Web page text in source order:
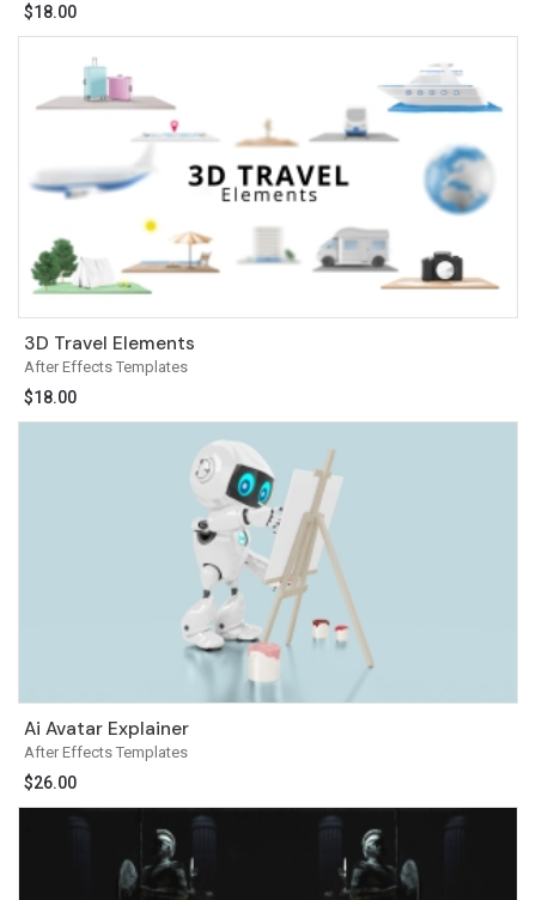
$18.00
After Effects Templates
3D Travel Elements
$18.00
After Effects Templates
Ai Avatar Explainer
$26.00